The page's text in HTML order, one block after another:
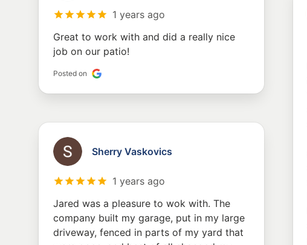
1 years ago
Great to work with and did a really nice
job on our patio!
Posted on
Sherry Vaskovics
1 years ago
Jared was a pleasure to wok with. The
company built my garage, put in my large
driveway, fenced in parts of my yard that